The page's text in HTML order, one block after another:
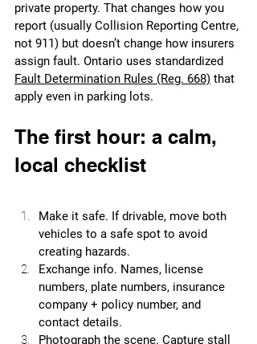
private property. That changes how you
report (usually Collision Reporting Centre,
not 911) but doesn’t change how insurers
assign fault. Ontario uses standardized
Fault Determination Rules (Reg. 668) that
apply even in parking lots.
The first hour: a calm,
local checklist
Make it safe. If drivable, move both
vehicles to a safe spot to avoid
creating hazards.
Exchange info. Names, license
numbers, plate numbers, insurance
company + policy number, and
contact details.
Photograph the scene. Capture stall